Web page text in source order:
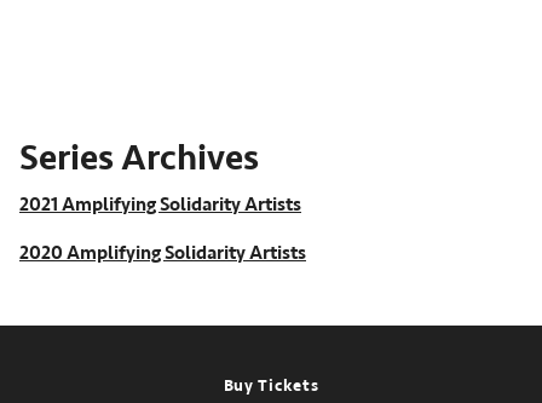
Series Archives
2021 Amplifying Solidarity Artists
2020 Amplifying Solidarity Artists
Buy Tickets